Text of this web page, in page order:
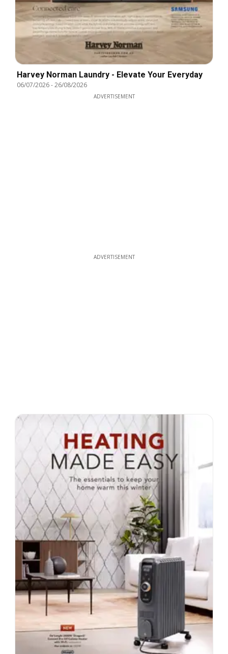
Harvey Norman Laundry - Elevate Your Everyday
06/07/2026-26/08/2026
ADVERTISEMENT
ADVERTISEMENT